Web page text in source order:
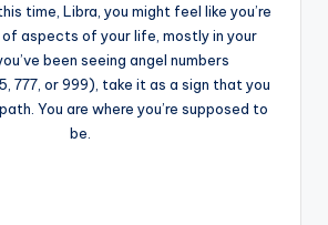
time, Libra, you might feel like you’re
aspects of your life, mostly in your
been seeing angel numbers
777, or 999), take it as a sign that you
You are where you’re supposed to
be.